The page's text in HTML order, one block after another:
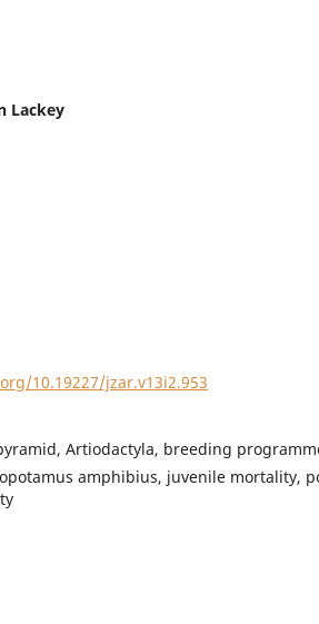
Lackey
10.19227/jzar.v13i2.953
Artiodactyla, breeding
amphibius, juvenile mortality,